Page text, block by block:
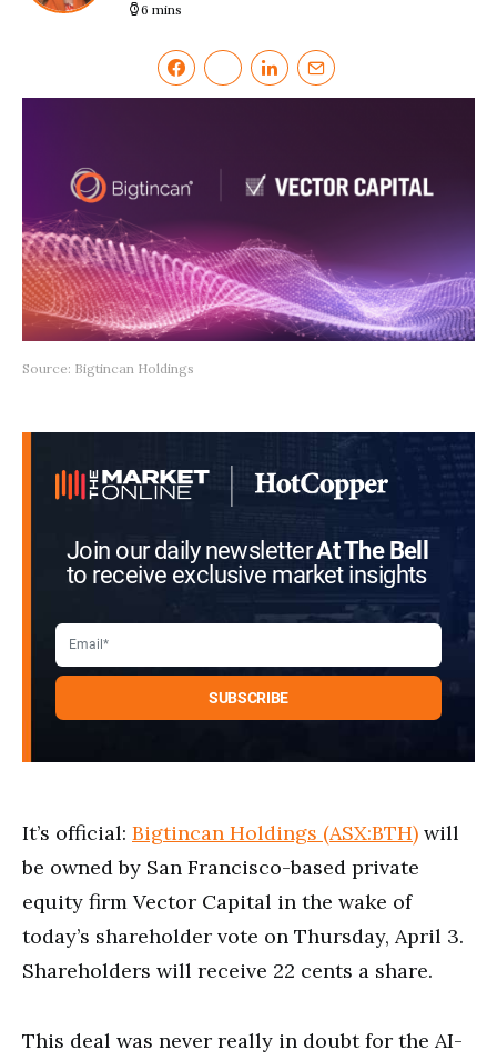
6 mins
Source: Bigtincan Holdings
Join our daily newsletterAt The Bell
to receive exclusive market insights
It’s official: Bigtincan Holdings (ASX:BTH) will
be owned by San Francisco-based private
equity firm Vector Capital in the wake of
today’s shareholder vote on Thursday, April 3.
Shareholders will receive 22 cents a share.
This deal was never really in doubt for the AI-